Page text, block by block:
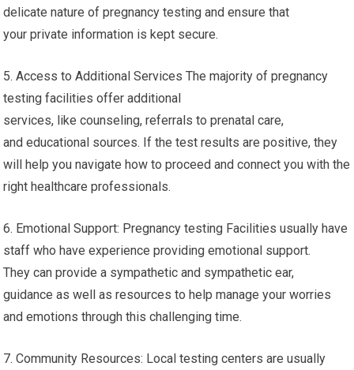
delicate nature of pregnancy testing and ensure that
your private information is kept secure.
5. Access to Additional Services The majority of pregnancy
testing facilities offer additional
services, like counseling, referrals to prenatal care,
and educational sources. If the test results are positive, they
will help you navigate how to proceed and connect you with the
right healthcare professionals.
6. Emotional Support: Pregnancy testing Facilities usually have
staff who have experience providing emotional support.
They can provide a sympathetic and sympathetic ear,
guidance as well as resources to help manage your worries
and emotions through this challenging time.
7. Community Resources: Local testing centers are usually